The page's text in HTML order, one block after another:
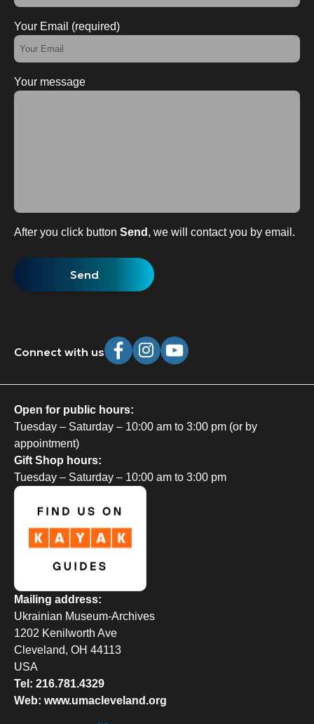
Your Email (required)
Your message
After you click button Send , we will contact you by email.
Connect with us
Open for public hours:
Tuesday – Saturday – 10:00 am to 3:00 pm (or by
appointment)
Gift Shop hours:
Tuesday – Saturday – 10:00 am to 3:00 pm
Mailing address:
Ukrainian Museum-Archives
1202 Kenilworth Ave
Cleveland, OH 44113
USA
Tel: 216.781.4329
Web: www.umacleveland.org